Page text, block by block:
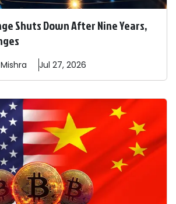
Shuts Down After Nine Years,
Jul 27, 2026